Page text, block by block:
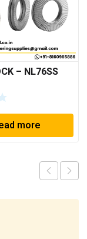
– NL76SS
more